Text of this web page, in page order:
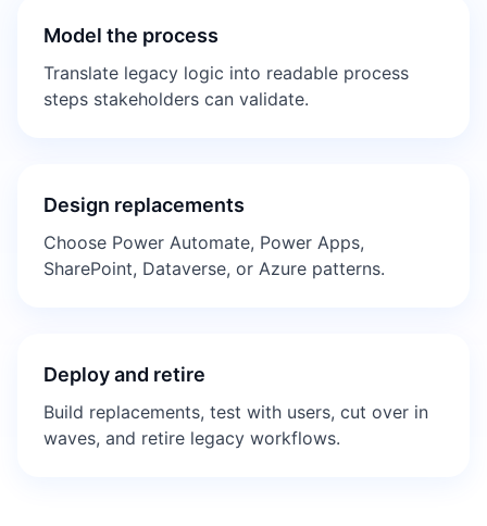
Model the process
Translate legacy logic into readable process
steps stakeholders can validate.
Design replacements
Choose Power Automate, Power Apps,
SharePoint, Dataverse, or Azure patterns.
Deploy and retire
Build replacements, test with users, cut over in
waves, and retire legacy workflows.